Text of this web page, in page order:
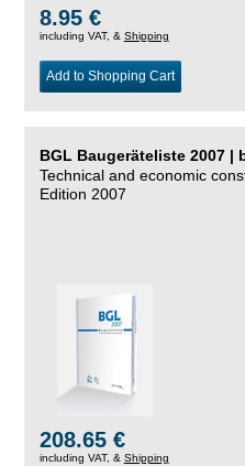
8.95 €
including VAT, & Shipping
Add to Shopping Cart
BGL Baugeräteliste 2007 |
Technical and economic
Edition 2007
208.65 €
including VAT, & Shipping